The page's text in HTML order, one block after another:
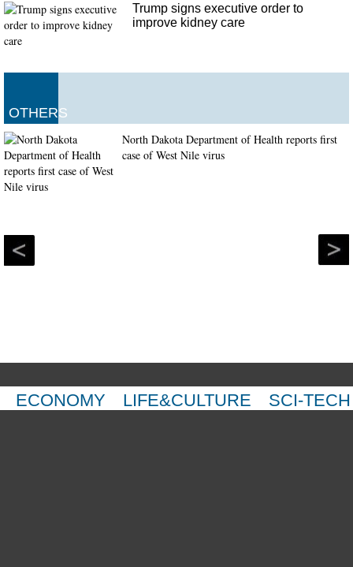
Trump signs executive order to
improve kidney care
OTHERS
North Dakota Department of Health reports first
case of West Nile virus
ECONOMY LIFE&CULTURE SCI-TECH